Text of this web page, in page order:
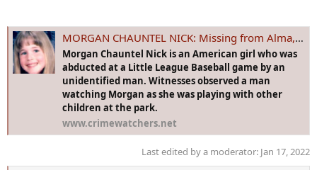
MORGAN CHAUNTEL NICK: Missing from Alma, AR since 9 Jun 1995 - Age 6
Morgan Chauntel Nick is an American girl who was
abducted at a Little League Baseball game by an
unidentified man. Witnesses observed a man
watching Morgan as she was playing with other
children at the park.
www.crimewatchers.net
Last edited by a moderator: Jan 17, 2022